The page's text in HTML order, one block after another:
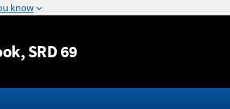
Jump to content
, SRD 69